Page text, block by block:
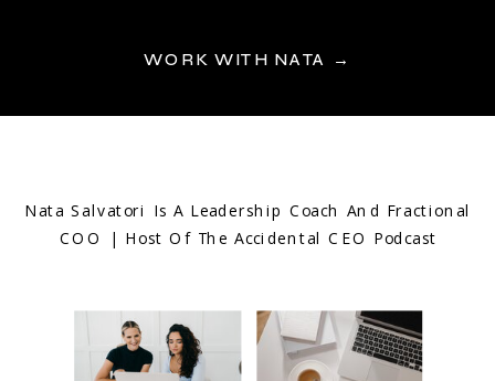
WORK WITH NATA →
Nata Salvatori Is A Leadership Coach And Fractional
COO | Host Of The Accidental CEO Podcast